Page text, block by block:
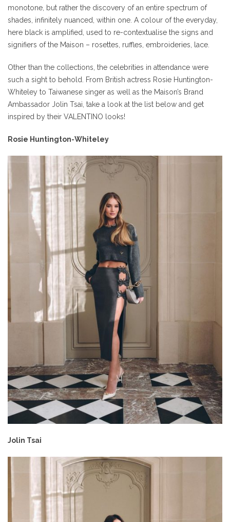
monotone, but rather the discovery of an entire spectrum of
shades, infinitely nuanced, within one. A colour of the everyday,
here black is amplified, used to re-contextualise the signs and
signifiers of the Maison – rosettes, ruffles, embroideries, lace.
Other than the collections, the celebrities in attendance were
such a sight to behold. From British actress Rosie Huntington-
Whiteley to Taiwanese singer as well as the Maison’s Brand
Ambassador Jolin Tsai, take a look at the list below and get
inspired by their VALENTINO looks!
Rosie Huntington-Whiteley
Jolin Tsai